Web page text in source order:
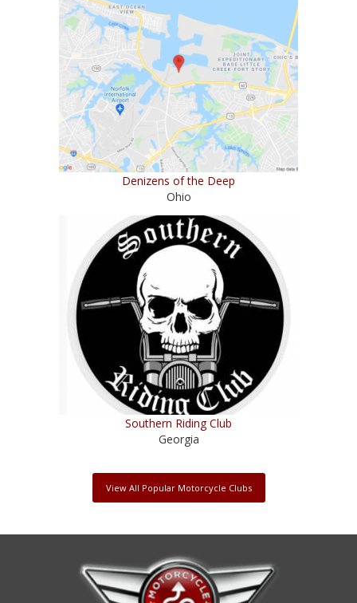
Denizens of the Deep
Ohio
Southern Riding Club
Georgia
View All Popular Motorcycle Clubs